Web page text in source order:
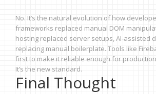
No. It’s the natural evolution of how
frameworks replaced manual DOM
hosting replaced server setups, AI-assisted
replacing manual boilerplate. Tools like
first to make it reliable enough for
It’s the new standard.
Final Thought